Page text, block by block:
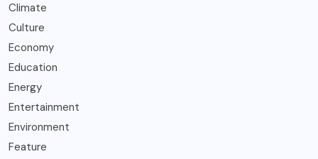
Climate
Culture
Economy
Education
Energy
Entertainment
Environment
Feature